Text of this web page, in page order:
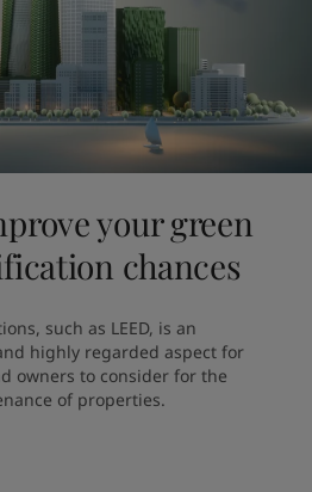
your green
chances
such as LEED, is an
highly regarded aspect for
owners to consider for the
of properties.